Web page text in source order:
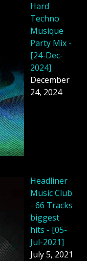
Hard
Techno
Musique
Party Mix -
[24-Dec-
2024]
December
24, 2024
Headliner
Music Club
- 66 Tracks
biggest
hits - [05-
Jul-2021]
July 5, 2021